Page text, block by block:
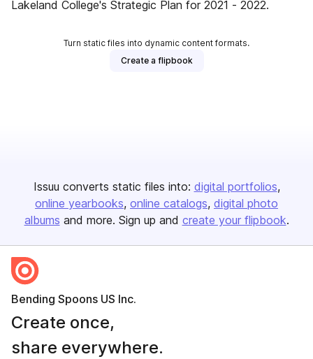
Lakeland College's Strategic Plan for 2021 - 2022.
Turn static files into dynamic content formats.
Create a flipbook
Issuu converts static files into: digital portfolios
online yearbooks online catalogs digital photo
albums and more. Sign up and create your flipbook.
Bending Spoons US Inc.
Create once,
share everywhere.